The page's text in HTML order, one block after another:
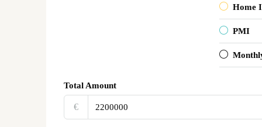
Home
PMI
Total Amount
€‎